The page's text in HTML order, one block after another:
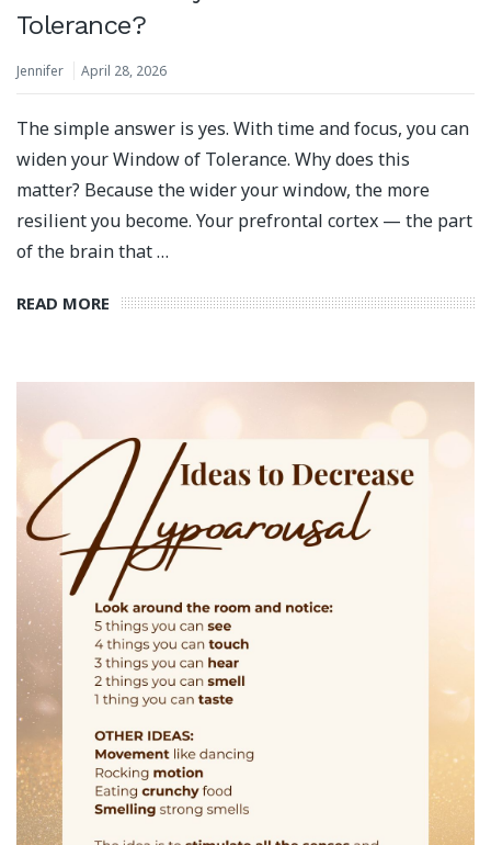
Tolerance?
Jennifer April 28, 2026
The simple answer is yes. With time and focus, you can
widen your Window of Tolerance. Why does this
matter? Because the wider your window, the more
resilient you become. Your prefrontal cortex — the part
of the brain that …
READ MORE